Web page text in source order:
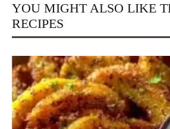
YOU MIGHT ALSO LIKE
RECIPES